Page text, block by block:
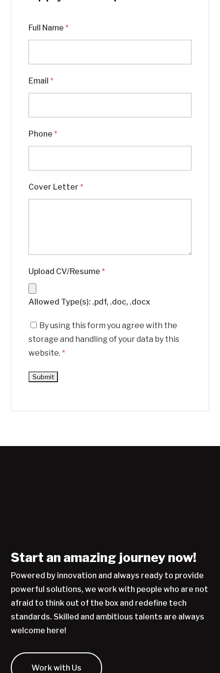
Full Name*
Email*
Phone*
Cover Letter*
Upload CV/Resume*
Allowed Type(s): .pdf, .doc, .docx
By using this form you agree with the
storage and handling of your data by this
website.*
Start an amazing journey now!
Powered by innovation and always ready to provide
powerful solutions, we work with people who are not
afraid to think out of the box and redefine tech
standards. Skilled and ambitious talents are always
welcome here!
Work with Us